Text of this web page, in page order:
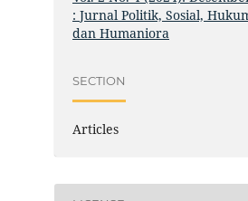
: Jurnal Politik, Sosial,
dan Humaniora
SECTION
Articles